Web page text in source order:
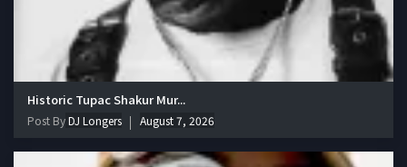
Historic Tupac Shakur Mur...
Post ByDJ Longers August 7, 2026